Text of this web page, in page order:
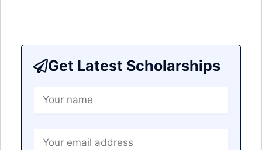
Get Latest Scholarships